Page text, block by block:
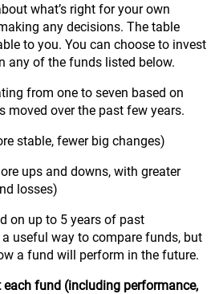
what’s right for your own
any decisions. The table
to you. You can choose to invest
any of the funds listed below.
from one to seven based on
moved over the past few years.
stable, fewer big changes)
ups and downs, with greater
losses)
on up to 5 years of past
useful way to compare funds, but
a fund will perform in the future.
fund (including performance,